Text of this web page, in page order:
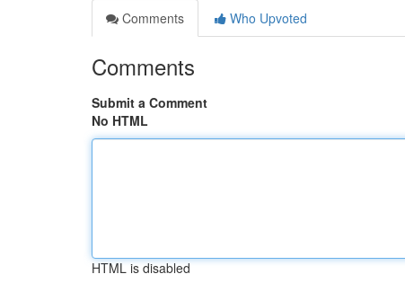
Comments
Who Upvoted
Comments
Submit a Comment
No HTML
HTML is disabled